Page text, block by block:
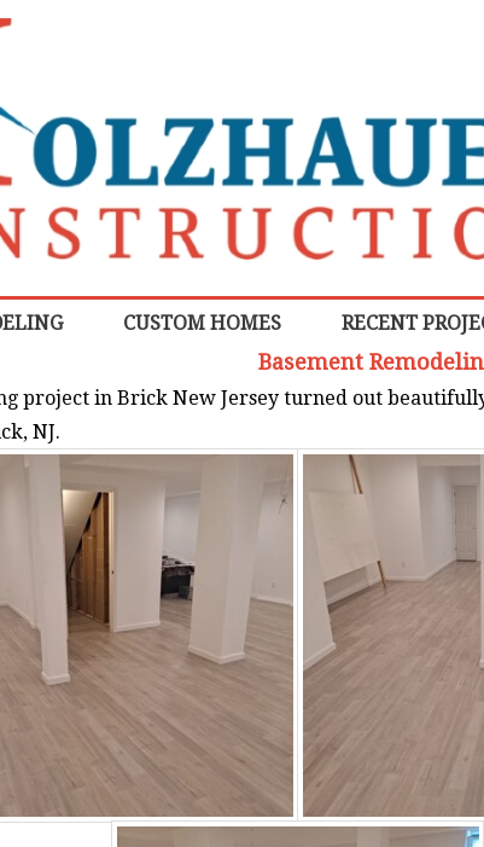
CUSTOM HOMES RECENT
Basement
project in Brick New Jersey turned out
NJ.